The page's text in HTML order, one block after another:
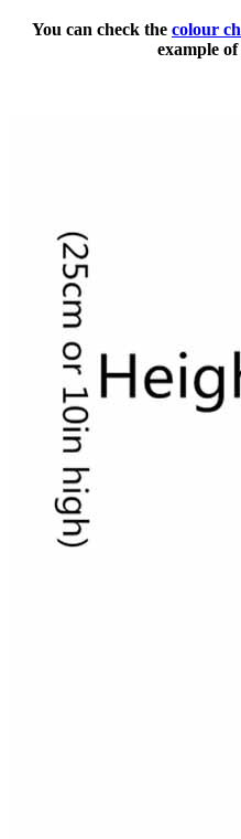
You can check the colour
example